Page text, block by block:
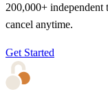
200,000+ independent
cancel anytime.
Get Started